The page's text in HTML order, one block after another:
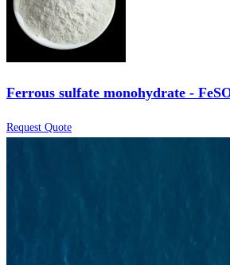
Ferrous sulfate monohydrate -
Request Quote